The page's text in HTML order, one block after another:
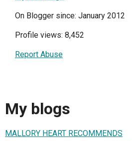
On Blogger since: January 2012
Profile views: 8,452
Report Abuse
My blogs
MALLORY HEART RECOMMENDS